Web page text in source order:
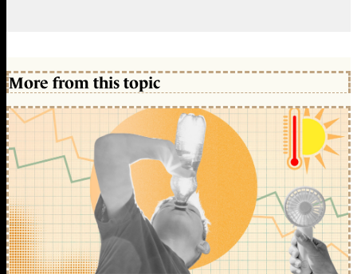
More from this topic